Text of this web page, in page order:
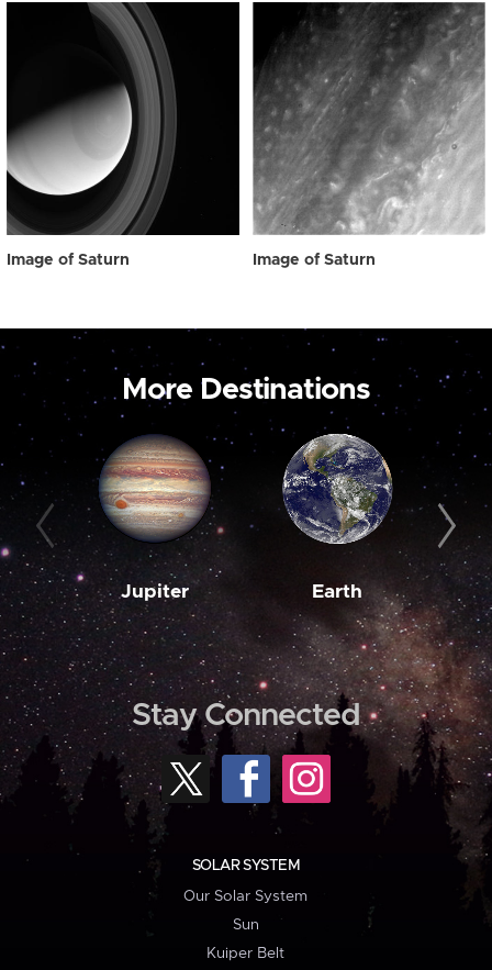
Image of Saturn Image of Saturn
More Destinations
Jupiter Earth
Stay Connected
SOLAR SYSTEM
Our Solar System
Sun
Kuiper Belt